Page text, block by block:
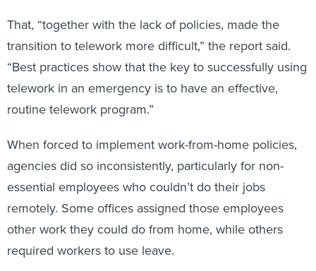
That, “together with the lack of policies, made the
transition to telework more difficult,” the report said.
“Best practices show that the key to successfully using
telework in an emergency is to have an effective,
routine telework program.”
When forced to implement work-from-home policies,
agencies did so inconsistently, particularly for non-
essential employees who couldn’t do their jobs
remotely. Some offices assigned those employees
other work they could do from home, while others
required workers to use leave.